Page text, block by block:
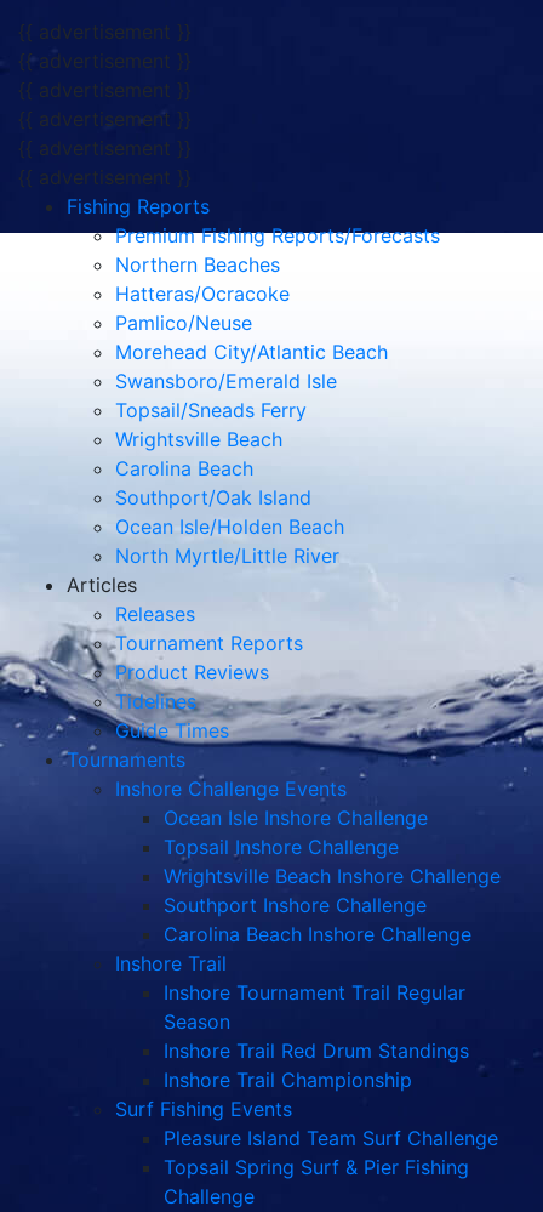
{{ advertisement }}
{{ advertisement }}
{{ advertisement }}
{{ advertisement }}
{{ advertisement }}
{{ advertisement }}
Fishing Reports
Premium Fishing Reports/Forecasts
Northern Beaches
Hatteras/Ocracoke
Pamlico/Neuse
Morehead City/Atlantic Beach
Swansboro/Emerald Isle
Topsail/Sneads Ferry
Wrightsville Beach
Carolina Beach
Southport/Oak Island
Ocean Isle/Holden Beach
North Myrtle/Little River
Articles
Releases
Tournament Reports
Product Reviews
Tidelines
Guide Times
Tournaments
Inshore Challenge Events
Ocean Isle Inshore Challenge
Topsail Inshore Challenge
Wrightsville Beach Inshore Challenge
Southport Inshore Challenge
Carolina Beach Inshore Challenge
Inshore Trail
Inshore Tournament Trail Regular
Season
Inshore Trail Red Drum Standings
Inshore Trail Championship
Surf Fishing Events
Pleasure Island Team Surf Challenge
Topsail Spring Surf & Pier Fishing
Challenge